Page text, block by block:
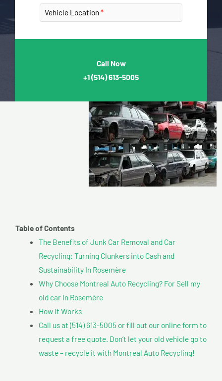
Vehicle Location
Call Now
+1(514) 613-5005
Table of Contents
The Benefits of Junk Car Removal and Car
Recycling: Turning Clunkers into Cash and
Sustainability In Rosemère
Why Choose Montreal Auto Recycling? For Sell my
old car In Rosemère
How It Works
Call us at (514) 613-5005 or fill out our online form to
request a free quote. Don’t let your old vehicle go to
waste – recycle it with Montreal Auto Recycling!